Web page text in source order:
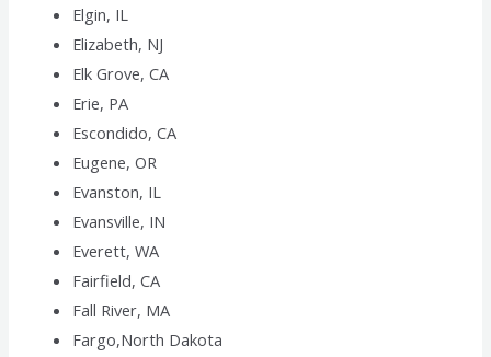
Elgin, IL
Elizabeth, NJ
Elk Grove, CA
Erie, PA
Escondido, CA
Eugene, OR
Evanston, IL
Evansville, IN
Everett, WA
Fairfield, CA
Fall River, MA
Fargo,North Dakota